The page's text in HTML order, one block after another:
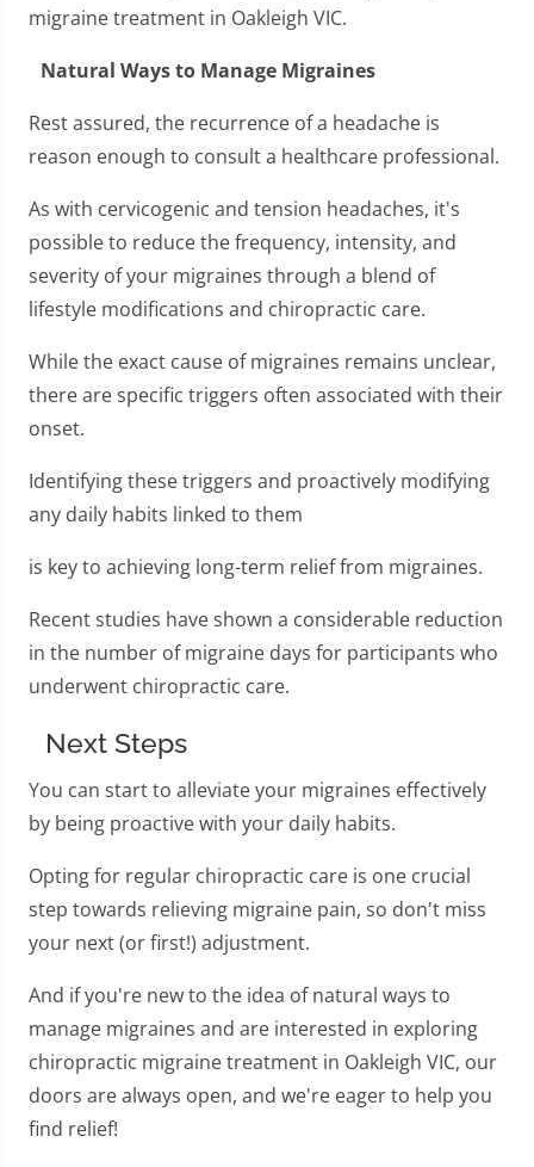
migraine treatment in Oakleigh VIC.
Natural Ways to Manage Migraines
Rest assured, the recurrence of a headache is
reason enough to consult a healthcare professional.
As with cervicogenic and tension headaches, it's
possible to reduce the frequency, intensity, and
severity of your migraines through a blend of
lifestyle modifications and chiropractic care.
While the exact cause of migraines remains unclear,
there are specific triggers often associated with their
onset.
Identifying these triggers and proactively modifying
any daily habits linked to them
is key to achieving long-term relief from migraines.
Recent studies have shown a considerable reduction
in the number of migraine days for participants who
underwent chiropractic care.
Next Steps
You can start to alleviate your migraines effectively
by being proactive with your daily habits.
Opting for regular chiropractic care is one crucial
step towards relieving migraine pain, so don't miss
your next (or first!) adjustment.
And if you're new to the idea of natural ways to
manage migraines and are interested in exploring
chiropractic migraine treatment in Oakleigh VIC, our
doors are always open, and we're eager to help you
find relief!